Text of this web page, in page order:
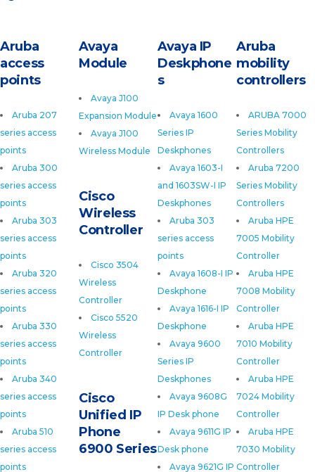
Aruba
access
points
Aruba 207
series access
points
Aruba 300
series access
points
Aruba 303
series access
points
Aruba 320
series access
points
Aruba 330
series access
points
Aruba 340
series access
points
Aruba 510
series access
points
Aruba
mobility
controllers
ARUBA 7000
Series Mobility
Controllers
Aruba 7200
Series Mobility
Controllers
Aruba HPE
7005 Mobility
Controller
Aruba HPE
7008 Mobility
Controller
Aruba HPE
7010 Mobility
Controller
Aruba HPE
7024 Mobility
Controller
Aruba HPE
7030 Mobility
Controller
Avaya IP
Deskphone
s
Avaya 1600
Series IP
Deskphones
Avaya 1603-I
and 1603SW-I IP
Deskphones
Aruba 303
series access
points
Avaya 1608-I IP
Deskphone
Avaya 1616-I IP
Deskphone
Avaya 9600
Series IP
Deskphones
Avaya 9608G
IP Desk phone
Avaya 9611G IP
Desk phone
Avaya 9621G IP
Avaya
Module
Avaya J100
Expansion Module
Avaya J100
Wireless Module
Cisco
Wireless
Controller
Cisco 3504
Wireless
Controller
Cisco 5520
Wireless
Controller
Cisco
Unified IP
Phone
6900 Series